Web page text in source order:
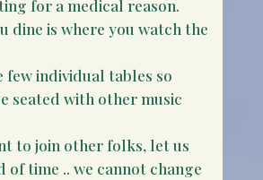
for a medical reason.
dine is where you watch the
few individual tables so
seated with other music
to join other folks, let us
of time .. we cannot change